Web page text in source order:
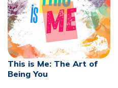
This is Me: The Art of
Being You